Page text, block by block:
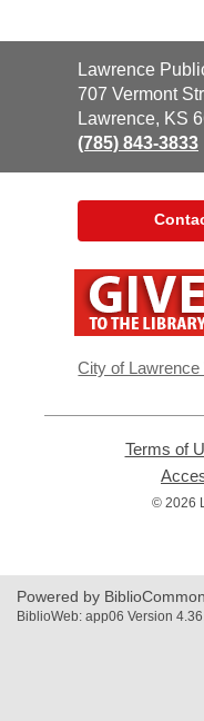
Contact
the
Library
Lawrence
707 Vermont
Lawrence, KS
(785) 843-3833
City of Lawrence
Terms of
© 2026
Powered by
BiblioWeb: app06 Version